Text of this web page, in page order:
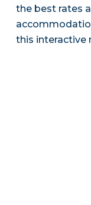
the best rates
this interactive